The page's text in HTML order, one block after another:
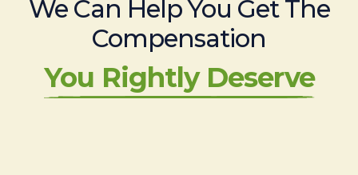
We Can Help You Get The
Compensation
You Rightly Deserve